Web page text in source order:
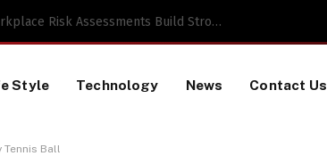
Scraping Project
Style Technology News Contact Us
Ball